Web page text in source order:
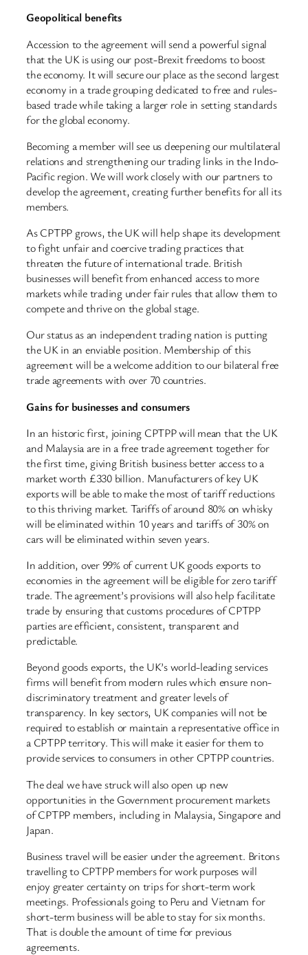
Geopolitical benefits
Accession to the agreement will send a powerful signal
that the UK is using our post-Brexit freedoms to boost
the economy. It will secure our place as the second largest
economy in a trade grouping dedicated to free and rules-
based trade while taking a larger role in setting standards
for the global economy.
Becoming a member will see us deepening our multilateral
relations and strengthening our trading links in the Indo-
Pacific region. We will work closely with our partners to
develop the agreement, creating further benefits for all its
members.
As CPTPP grows, the UK will help shape its development
to fight unfair and coercive trading practices that
threaten the future of international trade. British
businesses will benefit from enhanced access to more
markets while trading under fair rules that allow them to
compete and thrive on the global stage.
Our status as an independent trading nation is putting
the UK in an enviable position. Membership of this
agreement will be a welcome addition to our bilateral free
trade agreements with over 70 countries.
Gains for businesses and consumers
In an historic first, joining CPTPP will mean that the UK
and Malaysia are in a free trade agreement together for
the first time, giving British business better access to a
market worth £330 billion. Manufacturers of key UK
exports will be able to make the most of tariff reductions
to this thriving market. Tariffs of around 80% on whisky
will be eliminated within 10 years and tariffs of 30% on
cars will be eliminated within seven years.
In addition, over 99% of current UK goods exports to
economies in the agreement will be eligible for zero tariff
trade. The agreement’s provisions will also help facilitate
trade by ensuring that customs procedures of CPTPP
parties are efficient, consistent, transparent and
predictable.
Beyond goods exports, the UK’s world-leading services
firms will benefit from modern rules which ensure non-
discriminatory treatment and greater levels of
transparency. In key sectors, UK companies will not be
required to establish or maintain a representative office in
a CPTPP territory. This will make it easier for them to
provide services to consumers in other CPTPP countries.
The deal we have struck will also open up new
opportunities in the Government procurement markets
of CPTPP members, including in Malaysia, Singapore and
Japan.
Business travel will be easier under the agreement. Britons
travelling to CPTPP members for work purposes will
enjoy greater certainty on trips for short-term work
meetings. Professionals going to Peru and Vietnam for
short-term business will be able to stay for six months.
That is double the amount of time for previous
agreements.